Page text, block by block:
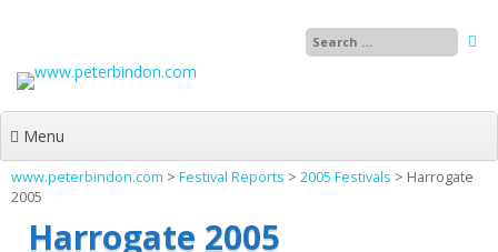
Menu
www.peterbindon.com > Festival Reports > 2005 Festivals > Harrogate
2005
Harrogate 2005